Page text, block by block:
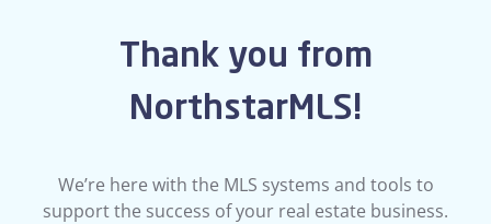
Thank you from
NorthstarMLS!
We’re here with the MLS systems and tools to
support the success of your real estate business.